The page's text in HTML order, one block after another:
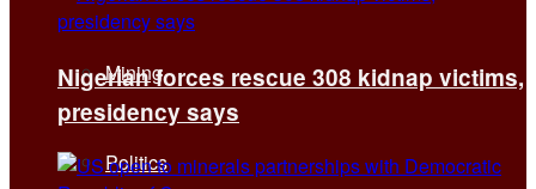
Mining
Politics
Nigerian forces rescue 308 kidnap victims,
presidency says